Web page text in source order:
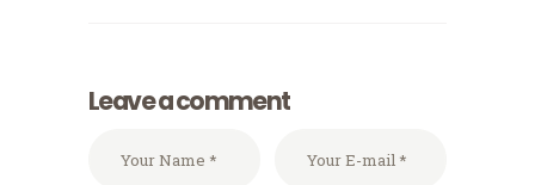
Leave a comment